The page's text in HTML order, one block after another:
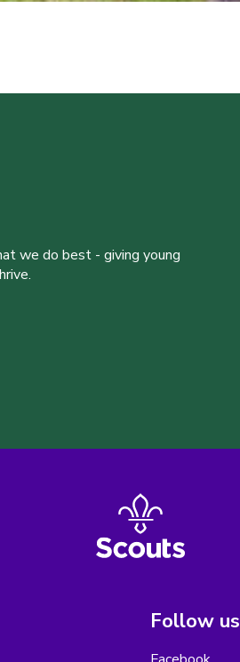
we do best - giving young
Follow us